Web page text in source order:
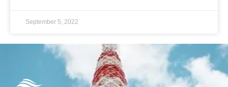
September 5, 2022